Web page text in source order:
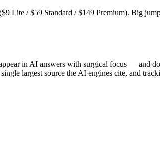
Lite / $59 Standard / $149 Premium). Big
in AI answers with surgical focus — and
largest source the AI engines cite, and